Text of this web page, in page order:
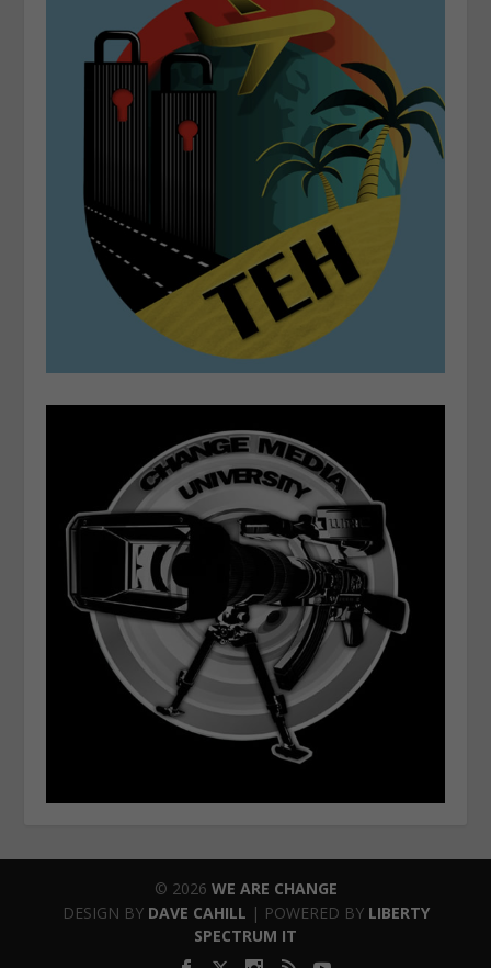
© 2026 WE ARE CHANGE
DESIGN BY DAVE CAHILL | POWERED BY LIBERTY
SPECTRUM IT